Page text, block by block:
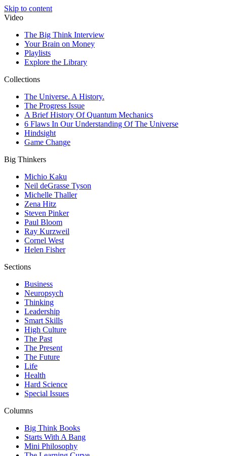
Skip to content
Video
The Big Think Interview
Your Brain on Money
Playlists
Explore the Library
Collections
The Universe. A History.
The Progress Issue
A Brief History Of Quantum Mechanics
6 Flaws In Our Understanding Of The Universe
Hindsight
Game Change
Big Thinkers
Michio Kaku
Neil deGrasse Tyson
Michelle Thaller
Zena Hitz
Steven Pinker
Paul Bloom
Ray Kurzweil
Cornel West
Helen Fisher
Sections
Business
Neuropsych
Thinking
Leadership
Smart Skills
High Culture
The Past
The Present
The Future
Life
Health
Hard Science
Special Issues
Columns
Big Think Books
Starts With A Bang
Mini Philosophy